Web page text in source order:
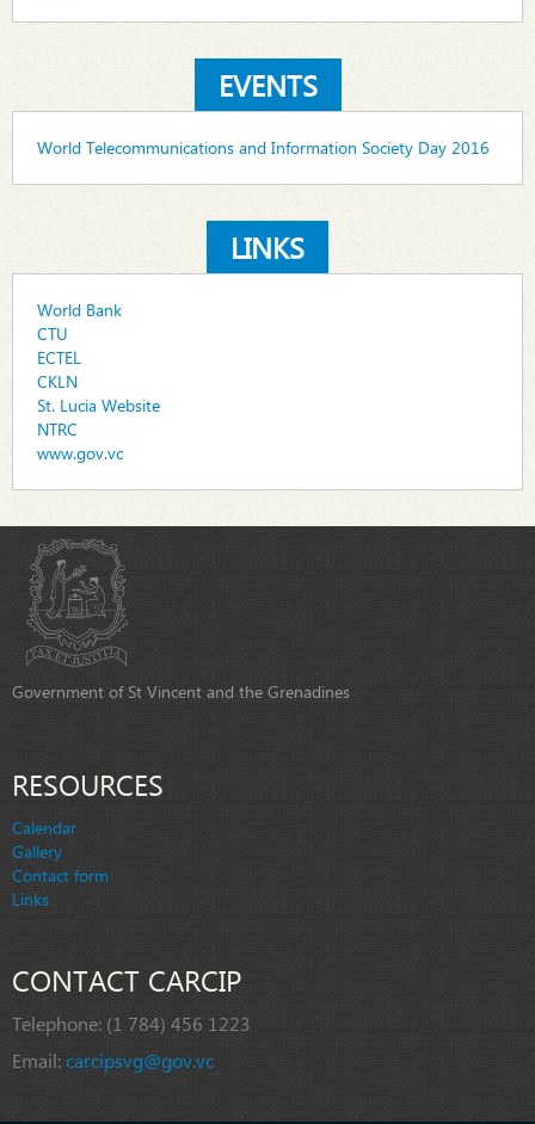
EVENTS
World Telecommunications and Information Society Day 2016
LINKS
World Bank
CTU
ECTEL
CKLN
St. Lucia Website
NTRC
www.gov.vc
Government of St Vincent and the Grenadines
RESOURCES
Calendar
Gallery
Contact form
Links
CONTACT CARCIP
Telephone: (1 784) 456 1223
Email:carcipsvg@gov.vc